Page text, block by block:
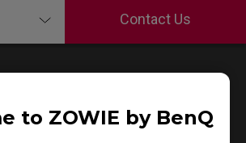
to ZOWIE by BenQ
Contact Us